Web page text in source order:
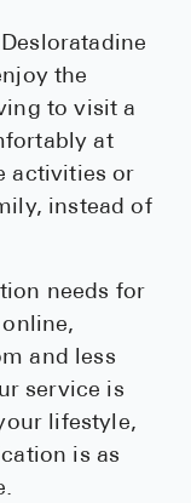
the
to visit a
at
activities or
instead of
needs for
and less
service is
lifestyle,
is as